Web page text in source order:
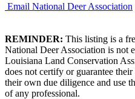
Email National Deer Association
REMINDER: This listing is a
National Deer Association is not
Louisiana Land Conservation
does not certify or guarantee
their own due diligence and use
of any professional.